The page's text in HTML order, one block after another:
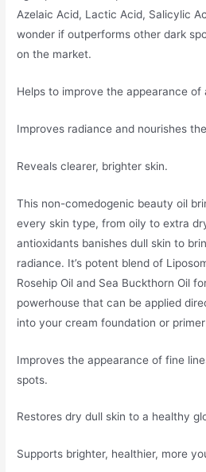
Azelaic Acid, Lactic Acid, Salicylic
wonder if outperforms other dark
on the market.
Helps to improve the appearance of
Improves radiance and nourishes
Reveals clearer, brighter skin.
This non-comedogenic beauty oil
every skin type, from oily to extra
antioxidants banishes dull skin to
radiance. It’s potent blend of
Rosehip Oil and Sea Buckthorn Oil
powerhouse that can be applied
into your cream foundation or
Improves the appearance of fine
spots.
Restores dry dull skin to a healthy
Supports brighter, healthier, more